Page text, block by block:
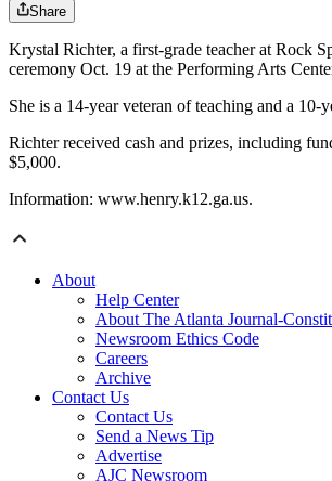
Share
Krystal Richter, a first-grade teacher at Rock
ceremony Oct. 19 at the Performing Arts
She is a 14-year veteran of teaching and a
Richter received cash and prizes, including
$5,000.
Information: www.henry.k12.ga.us.
About
Help Center
About The Atlanta Journal-
Newsroom Ethics Code
Careers
Archive
Contact Us
Contact Us
Send a News Tip
Advertise
AJC Newsroom